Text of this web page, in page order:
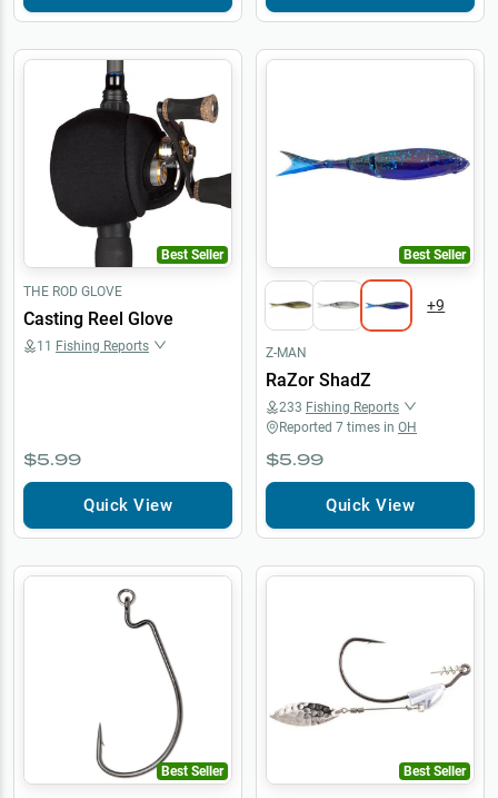
Best Seller
THE ROD GLOVE
Casting Reel Glove
11 Fishing Reports
$5.99
Quick View
Best Seller
+9
Z-MAN
RaZor ShadZ
233 Fishing Reports
Reported 7 times in OH
$5.99
Quick View
Best Seller Best Seller